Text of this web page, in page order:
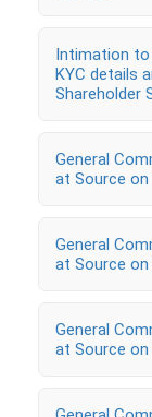
Intimation to
KYC details
Shareholder
General
at Source on
General
at Source on
General
at Source on